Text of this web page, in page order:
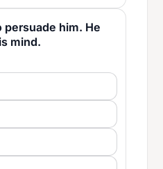
persuade him. He
mind.